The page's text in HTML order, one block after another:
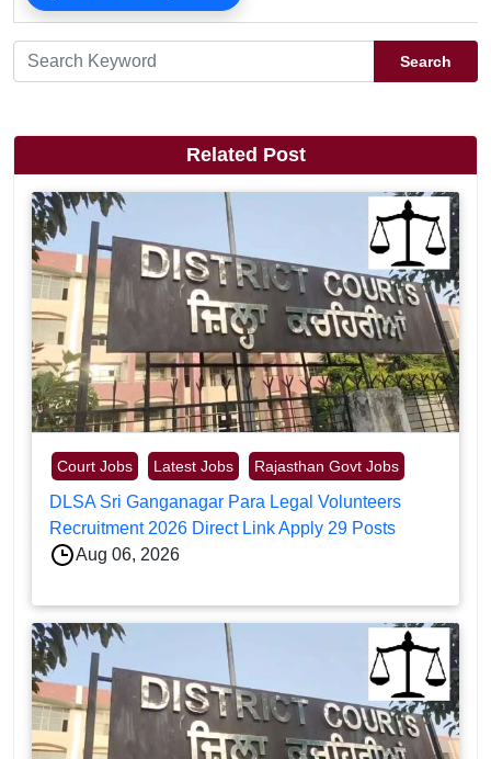
Search
Related Post
Court Jobs Latest Jobs Rajasthan Govt Jobs
DLSA Sri Ganganagar Para Legal Volunteers
Recruitment 2026 Direct Link Apply 29 Posts
Aug 06, 2026